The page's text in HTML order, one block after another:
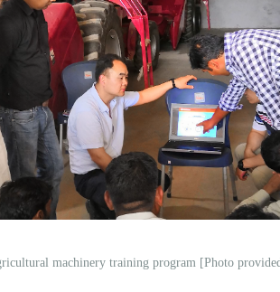
machinery training program [Photo